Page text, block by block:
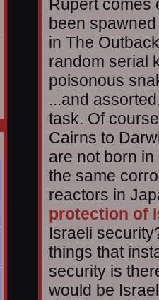
Rupert comes
been
in The
random serial
poisonous
...and
task. Of
Cairns to
are not born
the same
reactors in
protection of
Israeli
things that
security is
would be